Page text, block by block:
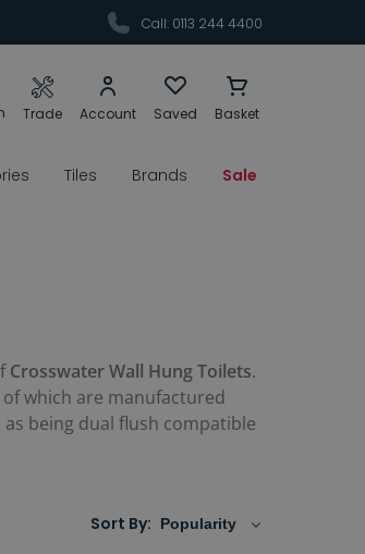
Call: 0113 244 4400
Trade Account Saved Basket
Tiles Brands Sale
Crosswater Wall Hung Toilets.
which are manufactured
being dual flush compatible
Sort By: